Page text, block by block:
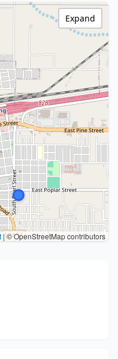
|© OpenStreetMap contributors
Expand